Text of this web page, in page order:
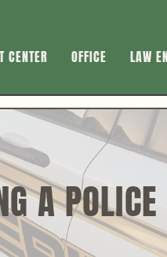
CENTER OFFICE LAW
A